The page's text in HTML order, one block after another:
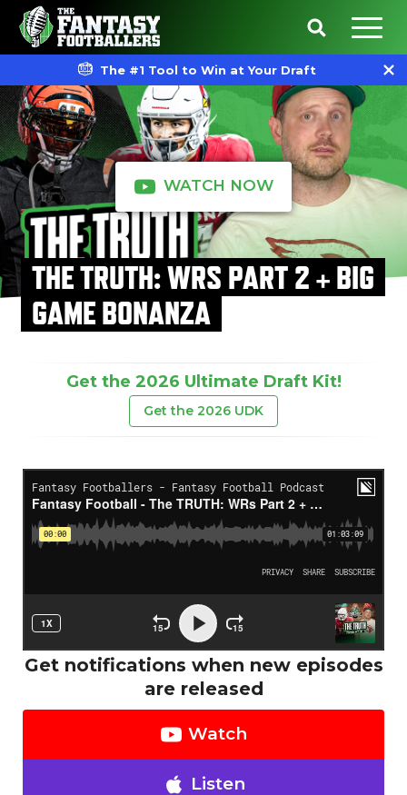
The #1 Tool to Win at Your Draft
WATCH NOW
THE TRUTH: WRS PART 2 + BIG
GAME BONANZA
Get the 2026 Ultimate Draft Kit!
Get the 2026 UDK
Get notifications when new episodes
are released
Watch
Listen